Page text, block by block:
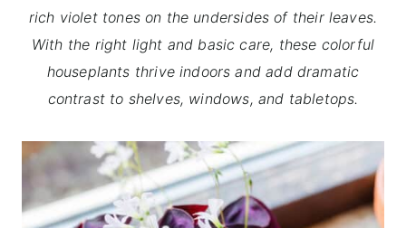
rich violet tones on the undersides of their leaves.
With the right light and basic care, these colorful
houseplants thrive indoors and add dramatic
contrast to shelves, windows, and tabletops.